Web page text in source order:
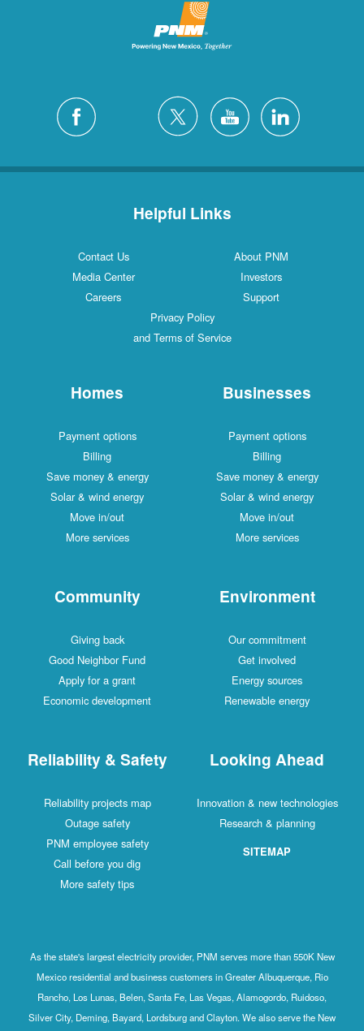
Helpful Links
Contact Us
About PNM
Media Center
Investors
Careers
Support
Privacy Policy
and Terms of Service
Homes
Payment options
Billing
Save money & energy
Solar & wind energy
Move in/out
More services
Businesses
Payment options
Billing
Save money & energy
Solar & wind energy
Move in/out
More services
Community
Giving back
Good Neighbor Fund
Apply for a grant
Economic development
Environment
Our commitment
Get involved
Energy sources
Renewable energy
Reliability & Safety
Reliability projects map
Outage safety
PNM employee safety
Call before you dig
More safety tips
Looking Ahead
Innovation & new technologies
Research & planning
SITEMAP
As the state's largest electricity provider, PNM serves more than 550K New
Mexico residential and business customers in Greater Albuquerque, Rio
Rancho, Los Lunas, Belen, Santa Fe, Las Vegas, Alamogordo, Ruidoso,
Silver City, Deming, Bayard, Lordsburg and Clayton. We also serve the New